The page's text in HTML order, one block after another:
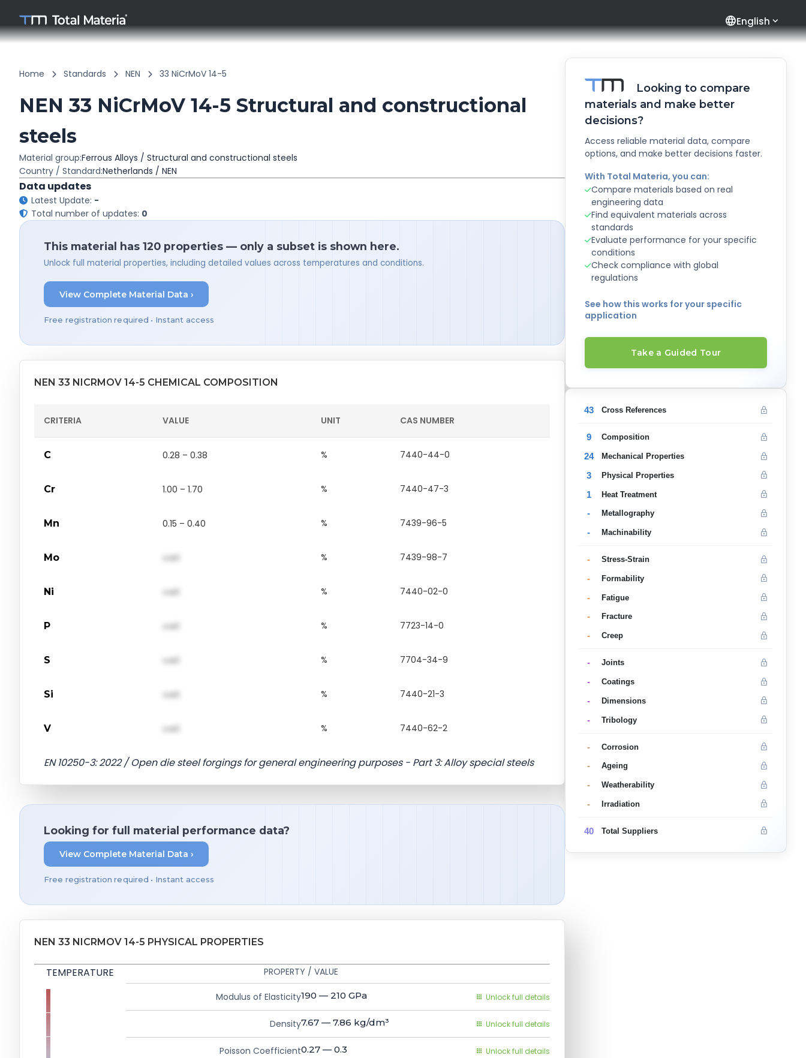
languageEnglish
Home Standards NEN 33 NiCrMoV 14-5
NEN 33 NiCrMoV 14-5 Structural and constructional
steels
Material group:Ferrous Alloys / Structural and constructional steels
Country / Standard:Netherlands / NEN
Data updates
Latest Update: -
Total number of updates: 0
This material has 120 properties — only a subset is shown here.
Unlock full material properties, including detailed values across temperatures and conditions.
View Complete Material Data ›
Free registration required • Instant access
NEN 33 NICRMOV 14-5 CHEMICAL COMPOSITION
CRITERIA VALUE UNIT CAS NUMBER
C 0.28 – 0.38 % 7440-44-0
Cr 1.00 – 1.70 % 7440-47-3
Mn 0.15 – 0.40 % 7439-96-5
Mo val1 % 7439-98-7
Ni val1 % 7440-02-0
P val1 % 7723-14-0
S val1 % 7704-34-9
Si val1 % 7440-21-3
V val1 % 7440-62-2
EN 10250-3: 2022 / Open die steel forgings for general engineering purposes - Part 3: Alloy special steels
Looking for full material performance data?
View Complete Material Data ›
Free registration required • Instant access
NEN 33 NICRMOV 14-5 PHYSICAL PROPERTIES
TEMPERATURE PROPERTY / VALUE
Modulus of Elasticity190 — 210 GPa Unlock full details
Density7.67 — 7.86 kg/dm³ Unlock full details
Poisson Coefficient0.27 — 0.3 Unlock full details
Looking to compare
materials and make better
decisions?
Access reliable material data, compare
options, and make better decisions faster.
With Total Materia, you can:
Compare materials based on real
engineering data
Find equivalent materials across
standards
Evaluate performance for your specific
conditions
Check compliance with global
regulations
See how this works for your specific
application
Take a Guided Tour
43 Cross References
9 Composition
24 Mechanical Properties
3 Physical Properties
1 Heat Treatment
- Metallography
- Machinability
- Stress-Strain
- Formability
- Fatigue
- Fracture
- Creep
- Joints
- Coatings
- Dimensions
- Tribology
- Corrosion
- Ageing
- Weatherability
- Irradiation
40 Total Suppliers